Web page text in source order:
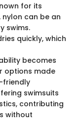
for its
can be an
swims.
quickly, which
becomes
options made
friendly
swimsuits
contributing
without